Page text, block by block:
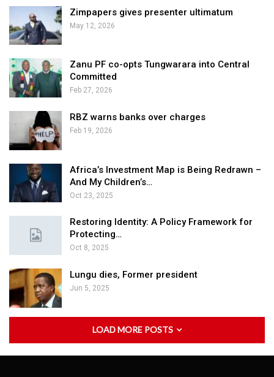
Zimpapers gives presenter ultimatum
May 12, 2026
Zanu PF co-opts Tungwarara into Central
Committed
Feb 27, 2026
RBZ warns banks over charges
Feb 19, 2026
Africa’s Investment Map is Being Redrawn –
And My Children’s…
Oct 23, 2025
Restoring Identity: A Policy Framework for
Protecting…
Oct 8, 2025
Lungu dies, Former president
Jun 5, 2025
LOAD MORE POSTS